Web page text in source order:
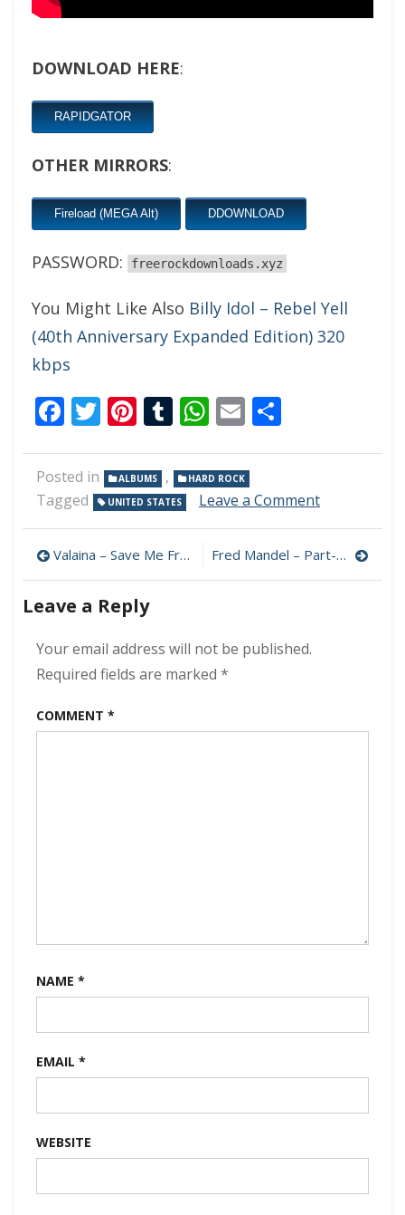
DOWNLOAD HERE:
RAPIDGATOR
OTHER MIRRORS:
Fireload (MEGA Alt) DDOWNLOAD
PASSWORD: freerockdownloads.xyz
You Might Like Also Billy Idol – Rebel Yell
(40th Anniversary Expanded Edition) 320
kbps
Facebook
Twitter
Pinterest
Tumblr
WhatsApp
Email
Posted in ALBUMS , HARD ROCK
Tagged UNITED STATES Leave a Commenton
Aflame
–
Post
navigation
Valaina – Save Me From Myself 320 kbps (2024) Fred Mandel – Part-Time Rebel 320 kbps (2024)
Leave a Reply
Your email address will not be published.
Required fields are marked *
COMMENT *
NAME *
EMAIL *
WEBSITE